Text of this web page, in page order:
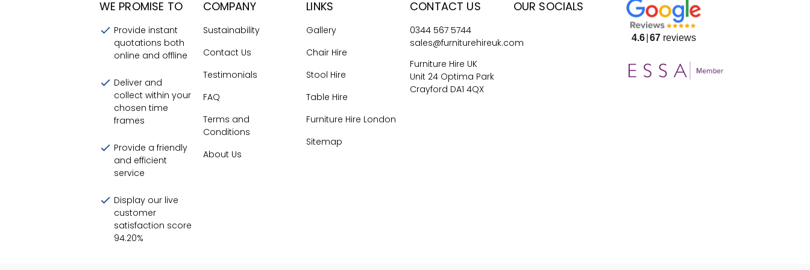
WE PROMISE TO
Provide instant
quotations both
online and offline
Deliver and
collect within your
chosen time
frames
Provide a friendly
and efficient
service
Display our live
customer
satisfaction score
94.20%
COMPANY
Sustainability
Contact Us
Testimonials
FAQ
Terms and
Conditions
About Us
LINKS
Gallery
Chair Hire
Stool Hire
Table Hire
Furniture Hire London
Sitemap
CONTACT US
0344 567 5744
sales@furniturehireuk.com
Furniture Hire UK
Unit 24 Optima Park
Crayford DA1 4QX
OUR SOCIALS
4.6 67reviews